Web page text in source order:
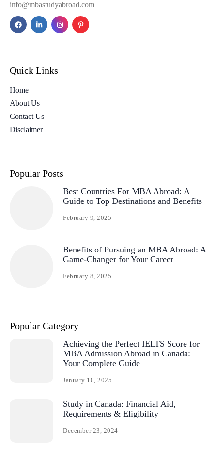
info@mbastudyabroad.com
Quick Links
Home
About Us
Contact Us
Disclaimer
Popular Posts
Best Countries For MBA Abroad: A
Guide to Top Destinations and Benefits
February 9, 2025
Benefits of Pursuing an MBA Abroad: A
Game-Changer for Your Career
February 8, 2025
Popular Category
Achieving the Perfect IELTS Score for
MBA Admission Abroad in Canada:
Your Complete Guide
January 10, 2025
Study in Canada: Financial Aid,
Requirements & Eligibility
December 23, 2024